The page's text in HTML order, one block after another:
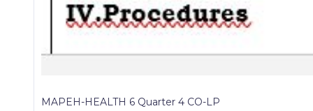
MAPEH-HEALTH 6 Quarter 4 CO-LP